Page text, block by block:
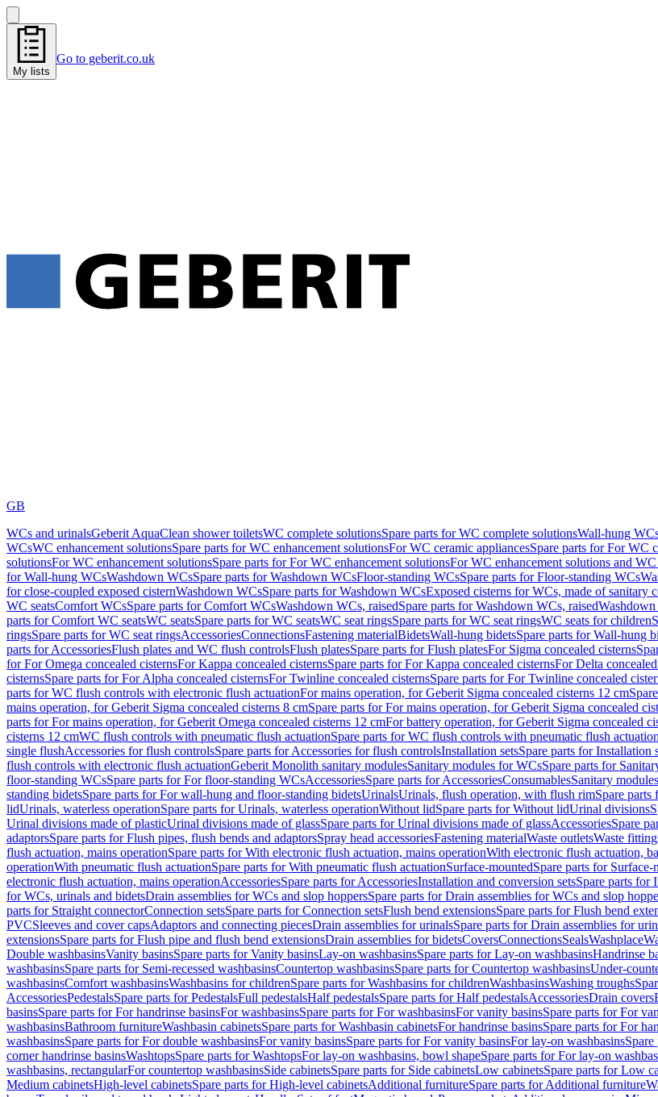
My lists
Go to geberit.co.uk
GB
WCs and urinalsGeberit AquaClean shower toiletsWC complete solutionsSpare parts for WC complete solutionsWall-hung
WCsWC enhancement solutionsSpare parts for WC enhancement solutionsFor WC ceramic appliancesSpare parts for For WC
solutionsFor WC enhancement solutionsSpare parts for For WC enhancement solutionsFor WC enhancement solutions and
for Wall-hung WCsWashdown WCsSpare parts for Washdown WCsFloor-standing WCsSpare parts for Floor-standing WCs
for close-coupled exposed cisternWashdown WCsSpare parts for Washdown WCsExposed cisterns for WCs, made of sanitary
WC seatsComfort WCsSpare parts for Comfort WCsWashdown WCs, raisedSpare parts for Washdown WCs, raised
parts for Comfort WC seatsWC seatsSpare parts for WC seatsWC seat ringsSpare parts for WC seat ringsWC seats for children
ringsSpare parts for WC seat ringsAccessoriesConnectionsFastening materialBidetsWall-hung bidetsSpare parts for Wall-hung
parts for AccessoriesFlush plates and WC flush controlsFlush platesSpare parts for Flush platesFor Sigma concealed cisterns
for For Omega concealed cisternsFor Kappa concealed cisternsSpare parts for For Kappa concealed cisternsFor Delta
cisternsSpare parts for For Alpha concealed cisternsFor Twinline concealed cisternsSpare parts for For Twinline concealed
parts for WC flush controls with electronic flush actuationFor mains operation, for Geberit Sigma concealed cisterns 12 cm
mains operation, for Geberit Sigma concealed cisterns 8 cmSpare parts for For mains operation, for Geberit Sigma concealed
parts for For mains operation, for Geberit Omega concealed cisterns 12 cmFor battery operation, for Geberit Sigma concealed
cisterns 12 cmWC flush controls with pneumatic flush actuationSpare parts for WC flush controls with pneumatic flush actuation
single flushAccessories for flush controlsSpare parts for Accessories for flush controlsInstallation setsSpare parts for Installation
flush controls with electronic flush actuationGeberit Monolith sanitary modulesSanitary modules for WCsSpare parts for
floor-standing WCsSpare parts for For floor-standing WCsAccessoriesSpare parts for AccessoriesConsumablesSanitary
standing bidetsSpare parts for For wall-hung and floor-standing bidetsUrinalsUrinals, flush operation, with flush rimSpare
lidUrinals, waterless operationSpare parts for Urinals, waterless operationWithout lidSpare parts for Without lidUrinal divisions
Urinal divisions made of plasticUrinal divisions made of glassSpare parts for Urinal divisions made of glassAccessoriesSpare
adaptorsSpare parts for Flush pipes, flush bends and adaptorsSpray head accessoriesFastening materialWaste outletsWaste
flush actuation, mains operationSpare parts for With electronic flush actuation, mains operationWith electronic flush actuation,
operationWith pneumatic flush actuationSpare parts for With pneumatic flush actuationSurface-mountedSpare parts for Surface-
electronic flush actuation, mains operationAccessoriesSpare parts for AccessoriesInstallation and conversion setsSpare parts for
for WCs, urinals and bidetsDrain assemblies for WCs and slop hoppersSpare parts for Drain assemblies for WCs and slop
parts for Straight connectorConnection setsSpare parts for Connection setsFlush bend extensionsSpare parts for Flush bend
PVCSleeves and cover capsAdaptors and connecting piecesDrain assemblies for urinalsSpare parts for Drain assemblies for
extensionsSpare parts for Flush pipe and flush bend extensionsDrain assemblies for bidetsCoversConnectionsSealsWashplace
Double washbasinsVanity basinsSpare parts for Vanity basinsLay-on washbasinsSpare parts for Lay-on washbasinsHandrinse
washbasinsSpare parts for Semi-recessed washbasinsCountertop washbasinsSpare parts for Countertop washbasinsUnder-
washbasinsComfort washbasinsWashbasins for childrenSpare parts for Washbasins for childrenWashbasinsWashing troughs
AccessoriesPedestalsSpare parts for PedestalsFull pedestalsHalf pedestalsSpare parts for Half pedestalsAccessoriesDrain covers
basinsSpare parts for For handrinse basinsFor washbasinsSpare parts for For washbasinsFor vanity basinsSpare parts for For
washbasinsBathroom furnitureWashbasin cabinetsSpare parts for Washbasin cabinetsFor handrinse basinsSpare parts for For
washbasinsSpare parts for For double washbasinsFor vanity basinsSpare parts for For vanity basinsFor lay-on washbasins
corner handrinse basinsWashtopsSpare parts for WashtopsFor lay-on washbasins, bowl shapeSpare parts for For lay-on
washbasins, rectangularFor countertop washbasinsSide cabinetsSpare parts for Side cabinetsLow cabinetsSpare parts for Low
Medium cabinetsHigh-level cabinetsSpare parts for High-level cabinetsAdditional furnitureSpare parts for Additional furniture